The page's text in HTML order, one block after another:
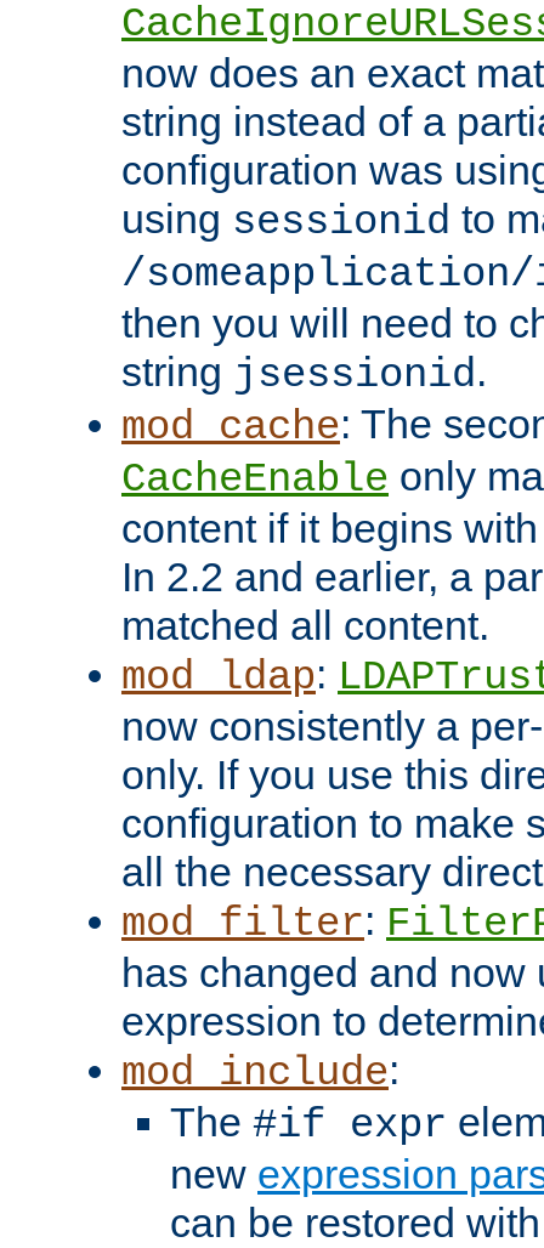
now does an exact
string instead of a
configuration was
using sessionid to
/someapplication/
then you will need to
string jsessionid.
mod_cache: The
CacheEnable only
content if it begins
In 2.2 and earlier, a
matched all content.
mod_ldap:
now consistently a
only. If you use this
configuration to make
all the necessary
mod_filter:
has changed and now
expression to
mod_include:
The #if expr
new expression
can be restored